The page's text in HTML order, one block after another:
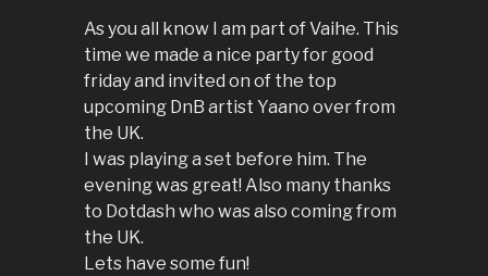
As you all know I am part of Vaihe. This
time we made a nice party for good
friday and invited on of the top
upcoming DnB artist Yaano over from
the UK.
I was playing a set before him. The
evening was great! Also many thanks
to Dotdash who was also coming from
the UK.
Lets have some fun!